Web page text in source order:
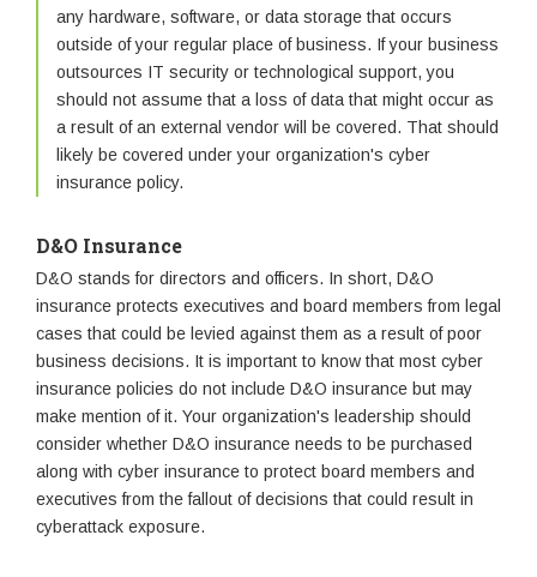
any hardware, software, or data storage that occurs
outside of your regular place of business. If your business
outsources IT security or technological support, you
should not assume that a loss of data that might occur as
a result of an external vendor will be covered. That should
likely be covered under your organization's cyber
insurance policy.
D&O Insurance
D&O stands for directors and officers. In short, D&O
insurance protects executives and board members from legal
cases that could be levied against them as a result of poor
business decisions. It is important to know that most cyber
insurance policies do not include D&O insurance but may
make mention of it. Your organization's leadership should
consider whether D&O insurance needs to be purchased
along with cyber insurance to protect board members and
executives from the fallout of decisions that could result in
cyberattack exposure.